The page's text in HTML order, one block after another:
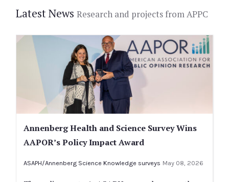
Latest News Research and projects from APPC
Annenberg Health and Science Survey Wins
AAPOR’s Policy Impact Award
ASAPH/Annenberg Science Knowledge surveys May 08, 2026